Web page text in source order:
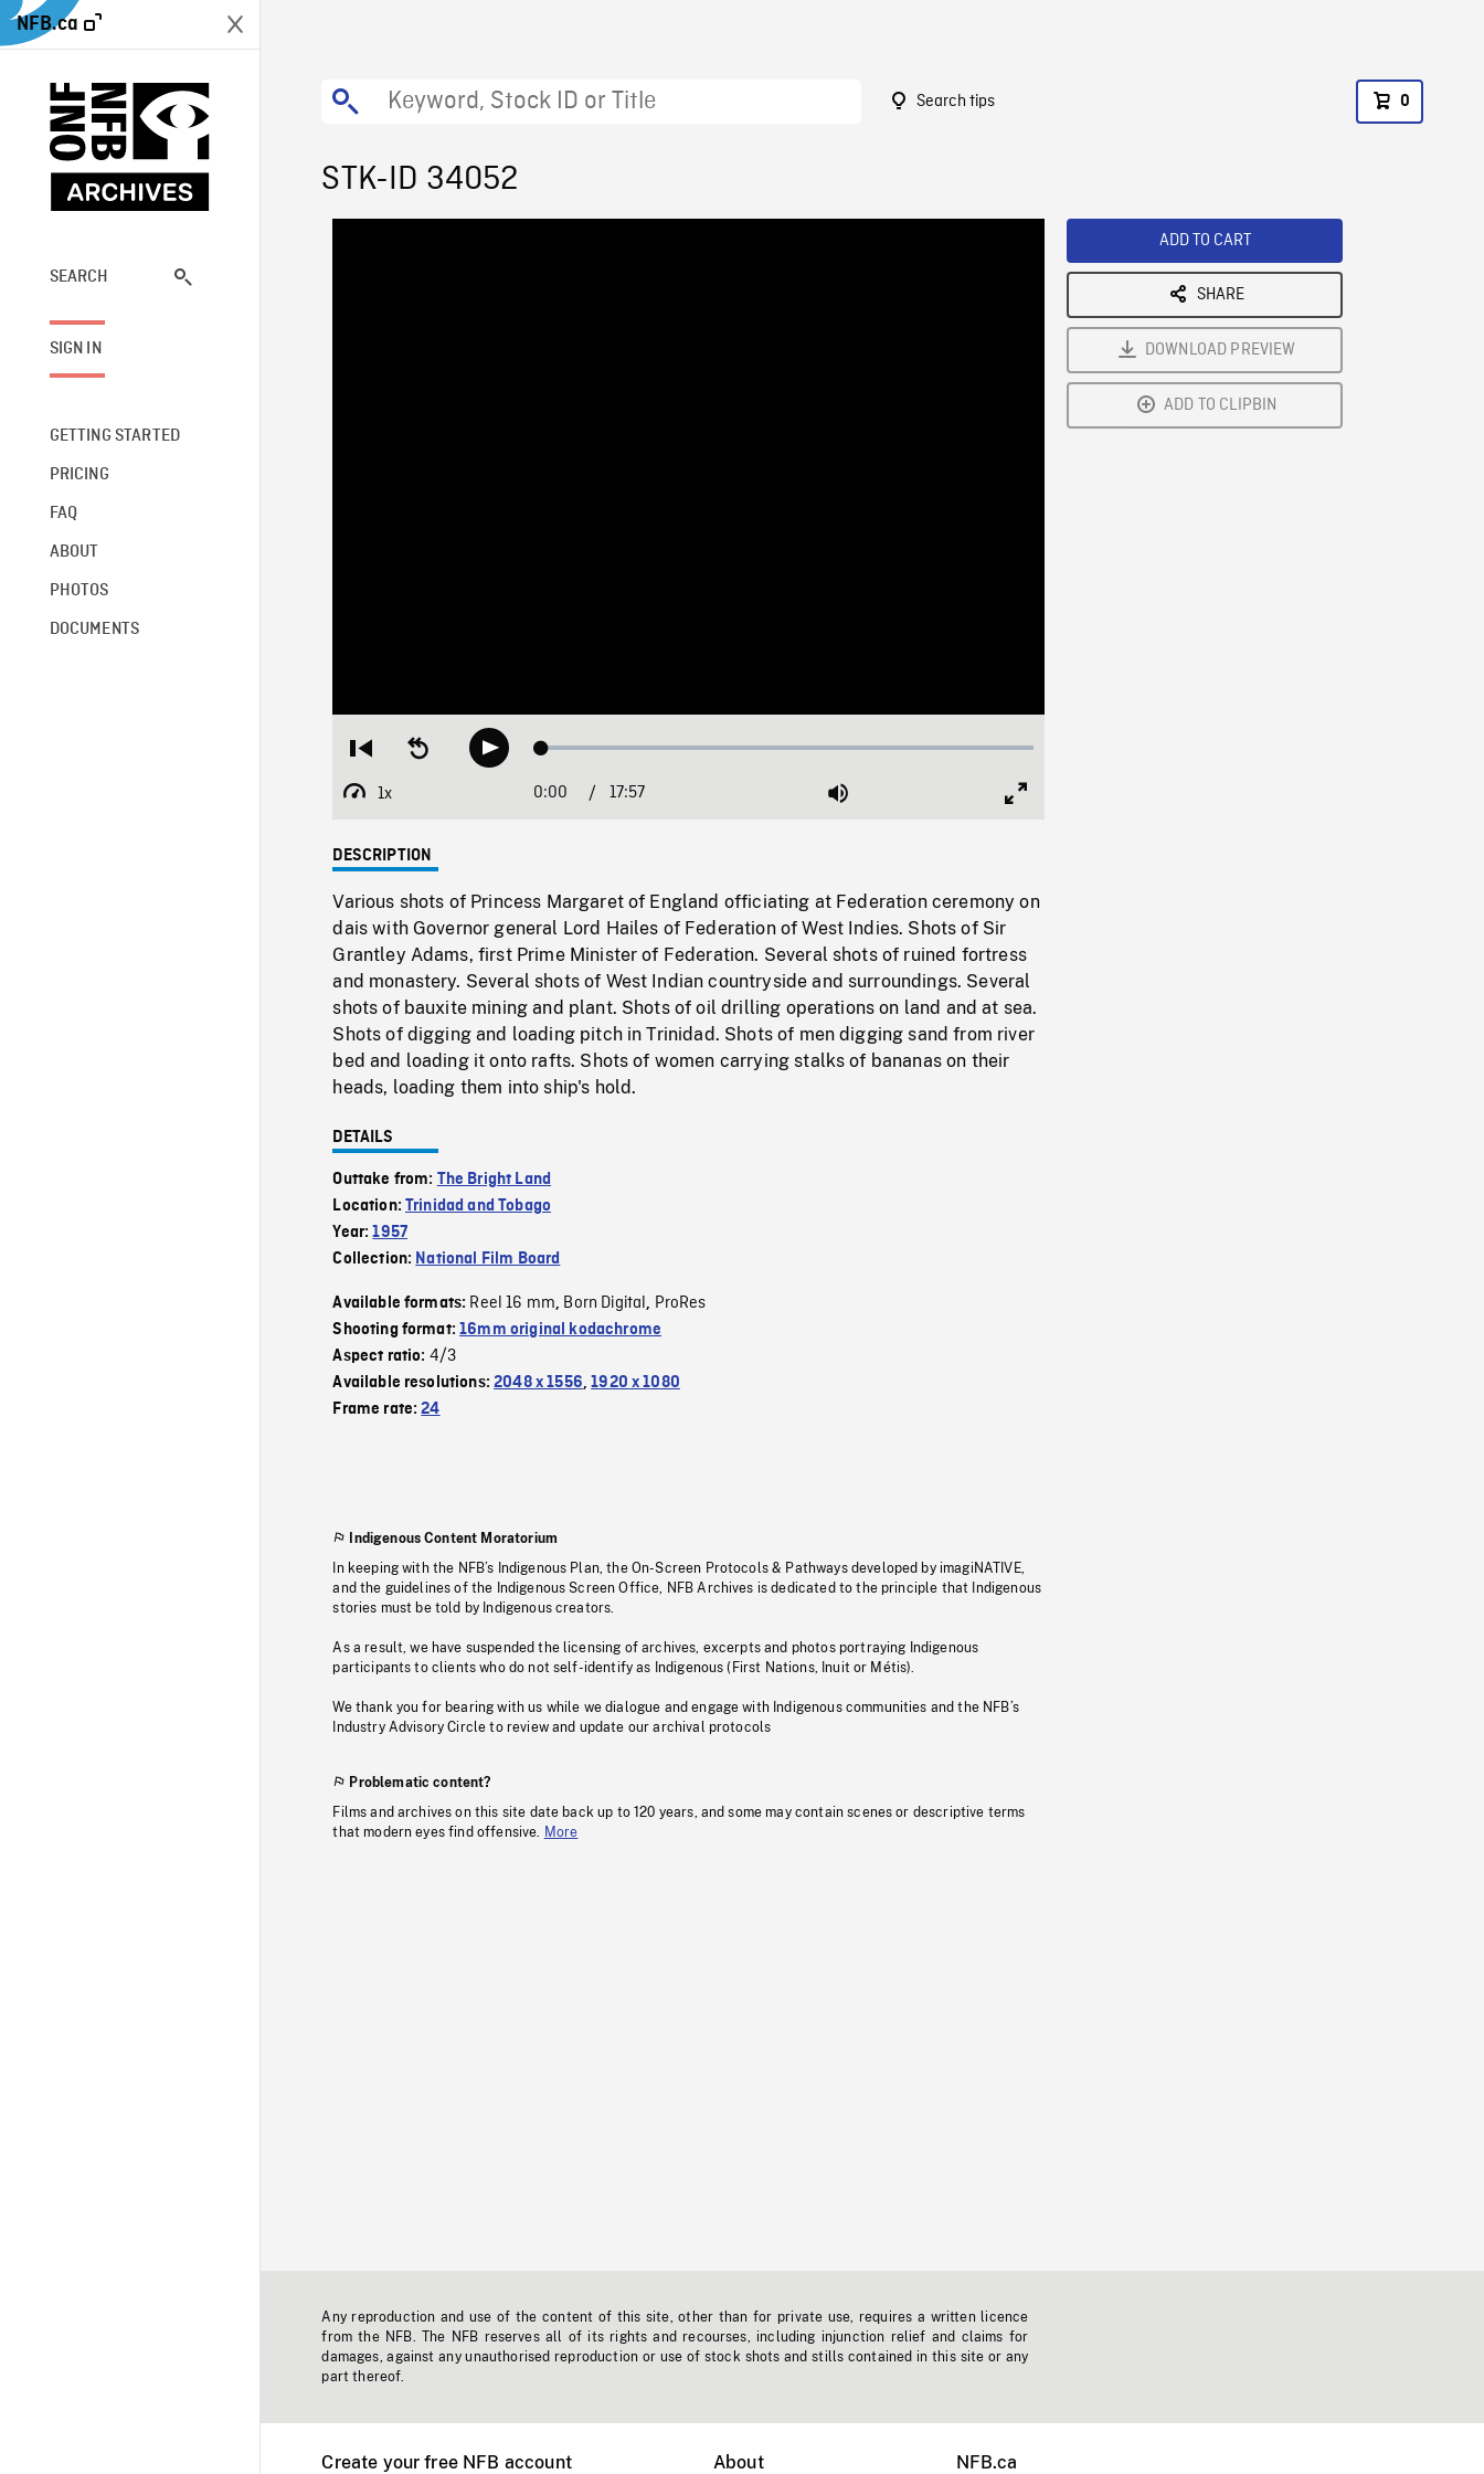
NFB.ca
SEARCH
SIGN IN
GETTING STARTED
PRICING
FAQ
ABOUT
PHOTOS
DOCUMENTS
Search tips 0
STK-ID 34052
Restart
beginning
Seek
backwardPlay Loaded:
1x
Playback
Current
0:00 / Duration
17:57 Mute
DESCRIPTION
Various shots of Princess Margaret of England officiating at Federation ceremony on
dais with Governor general Lord Hailes of Federation of West Indies. Shots of Sir
Grantley Adams, first Prime Minister of Federation. Several shots of ruined fortress
and monastery. Several shots of West Indian countryside and surroundings. Several
shots of bauxite mining and plant. Shots of oil drilling operations on land and at sea.
Shots of digging and loading pitch in Trinidad. Shots of men digging sand from river
bed and loading it onto rafts. Shots of women carrying stalks of bananas on their
heads, loading them into ship's hold.
DETAILS
Outtake from: The Bright Land
Location:Trinidad and Tobago
Year:1957
Collection: National Film Board
Available formats: Reel 16 mm, Born Digital, ProRes
Shooting format:16mm original kodachrome
Aspect ratio: 4/3
Available resolutions:2048 x 1556,1920 x 1080
Frame rate:24
Indigenous Content Moratorium
In keeping with the NFB’s Indigenous Plan, the On-Screen Protocols & Pathways developed by imagiNATIVE,
and the guidelines of the Indigenous Screen Office, NFB Archives is dedicated to the principle that Indigenous
stories must be told by Indigenous creators.
As a result, we have suspended the licensing of archives, excerpts and photos portraying Indigenous
participants to clients who do not self-identify as Indigenous (First Nations, Inuit or Métis).
We thank you for bearing with us while we dialogue and engage with Indigenous communities and the NFB’s
Industry Advisory Circle to review and update our archival protocols
Problematic content?
Films and archives on this site date back up to 120 years, and some may contain scenes or descriptive terms
that modern eyes find offensive.
More
ADD TO CART
SHARE
DOWNLOAD PREVIEW
ADD TO CLIPBIN
Any reproduction and use of the content of this site, other than for private use, requires a written licence
from the NFB. The NFB reserves all of its rights and recourses, including injunction relief and claims for
damages, against any unauthorised reproduction or use of stock shots and stills contained in this site or any
part thereof.
Create your free NFB account About NFB.ca